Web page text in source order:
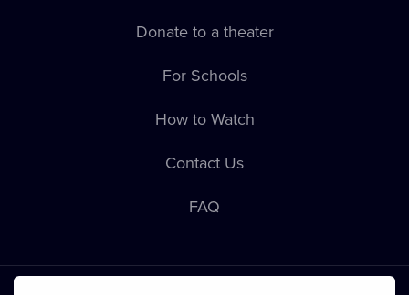
Donate to a theater
For Schools
How to Watch
Contact Us
FAQ